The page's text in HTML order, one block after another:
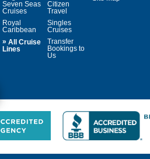
Seven Seas
Cruises
Royal
Caribbean
» All Cruise
Lines
Citizen
Travel
Singles
Cruises
Transfer
Bookings to
Us